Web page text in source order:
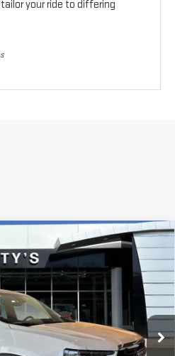
your ride to differing
Model:TLD56
Int.
FINANCE
$2,000
SAVINGS